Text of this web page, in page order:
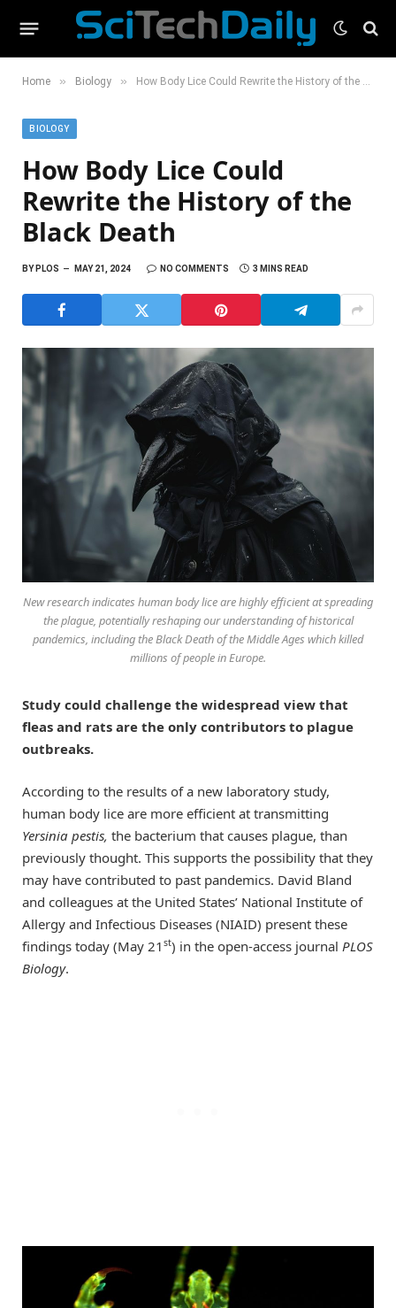
Home » Biology » How Body Lice Could Rewrite the History of the Black Death
BIOLOGY
How Body Lice Could
Rewrite the History of the
Black Death
BYPLOS MAY 21, 2024 NO COMMENTS 3 MINS READ
New research indicates human body lice are highly efficient at spreading
the plague, potentially reshaping our understanding of historical
pandemics, including the Black Death of the Middle Ages which killed
millions of people in Europe.
Study could challenge the widespread view that
fleas and rats are the only contributors to plague
outbreaks.
According to the results of a new laboratory study,
human body lice are more efficient at transmitting
Yersinia pestis, the bacterium that causes plague, than
previously thought. This supports the possibility that they
may have contributed to past pandemics. David Bland
and colleagues at the United States’ National Institute of
Allergy and Infectious Diseases (NIAID) present these
findings today (May 21 st) in the open-access journal PLOS
Biology.